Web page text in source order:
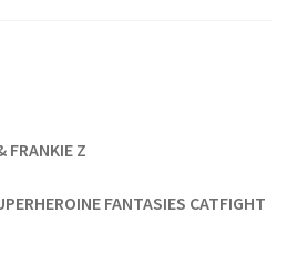
Blockage
FRANKIE Z
FANTASIES CATFIGHT